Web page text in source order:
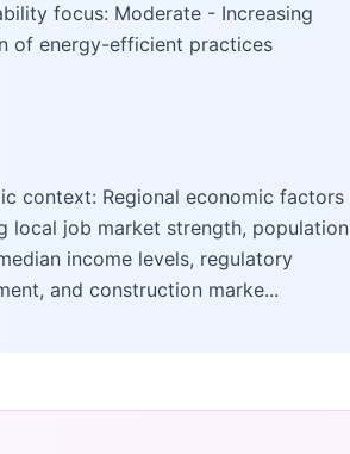
focus: Moderate - Increasing
of energy-efficient practices
context: Regional economic factors
local job market strength, population
income levels, regulatory
and construction marke...